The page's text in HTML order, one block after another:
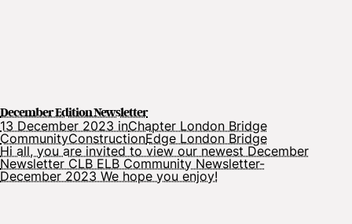
December Edition Newsletter
13 December 2023 inChapter London Bridge
CommunityConstructionEdge London Bridge
Hi all, you are invited to view our newest December
Newsletter CLB ELB Community Newsletter-
December 2023 We hope you enjoy!